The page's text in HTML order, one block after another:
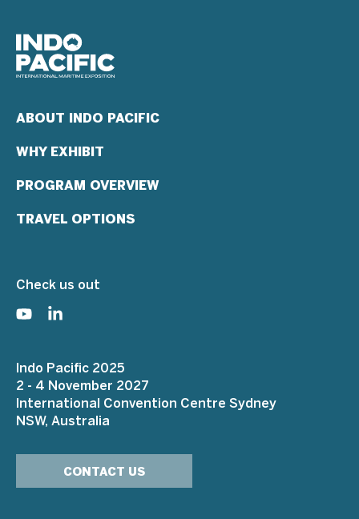
ABOUT INDO PACIFIC
WHY EXHIBIT
PROGRAM OVERVIEW
TRAVEL OPTIONS
Check us out
Indo Pacific 2025
2 - 4 November 2027
International Convention Centre Sydney
NSW, Australia
CONTACT US